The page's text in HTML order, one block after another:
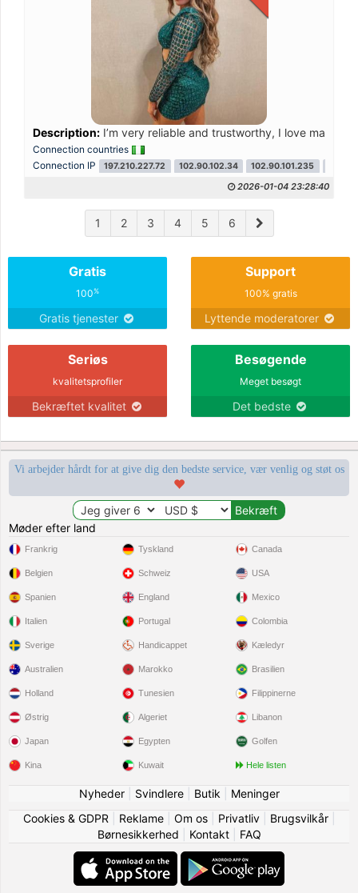
Description: I’m very reliable and trustworthy, I love making
Connection countries
Connection IP
197.210.227.72 102.90.102.34 102.90.101.235
2026-01-04 23:28:40
1 2 3 4 5 6
Gratis
100%
Gratis tjenester
Support
100% gratis
Lyttende moderatorer
Seriøs
kvalitetsprofiler
Bekræftet kvalitet
Besøgende
Meget besøgt
Det bedste
Vi arbejder hårdt for at give dig den bedste service, vær venlig og støt os
Møder efter land
Frankrig
Belgien
Spanien
Italien
Sverige
Tyskland
Schweiz
England
Portugal
Handicappet
Canada
USA
Mexico
Colombia
Kæledyr
Australien
Holland
Østrig
Japan
Kina
Marokko
Tunesien
Algeriet
Egypten
Kuwait
Brasilien
Filippinerne
Libanon
Golfen
Hele listen
Nyheder| Svindlere| Butik
Meninger
Cookies & GDPR
Reklame| Om os| Privatliv| Brugsvilkår|
Børnesikkerhed
Kontakt| FAQ